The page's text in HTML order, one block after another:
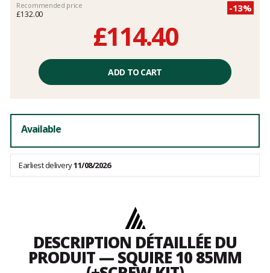
Recommended price
£132.00
-13%
£114.40
excluding
ADD TO CART
Available
Earliest delivery11/08/2026
DESCRIPTION DÉTAILLÉE DU
PRODUIT — SQUIRE 10 85MM